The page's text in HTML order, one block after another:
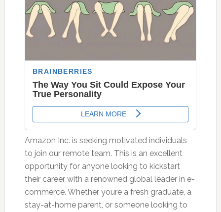
Amazon Inc. is seeking motivated individuals
to join our remote team. This is an excellent
opportunity for anyone looking to kickstart
their career with a renowned global leader in e-
commerce. Whether youre a fresh graduate, a
stay-at-home parent, or someone looking to